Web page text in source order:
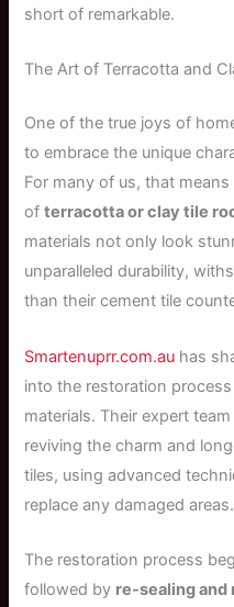
short of remarkable.
The Art of Terracotta and
One of the true joys of
to embrace the unique
For many of us, that
ofterracotta or clay tile
materials not only look
unparalleled durability,
than their cement tile
Smartenuprr.com.au has
into the restoration
materials. Their expert
reviving the charm and
tiles, using advanced
replace any damaged areas.
The restoration process
followed by re-sealing